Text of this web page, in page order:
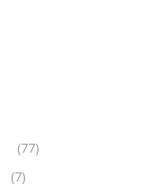
(77)
(7)